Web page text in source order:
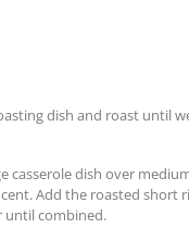
dish and roast until
casserole dish over
Add the roasted
until combined.